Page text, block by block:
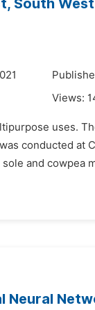
South
Views:
uses.
conducted at
and cowpea